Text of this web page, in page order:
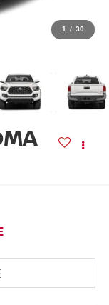
1 / 30